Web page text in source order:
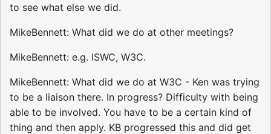
to see what else we did.
MikeBennett: What did we do at other meetings?
MikeBennett: e.g. ISWC, W3C.
MikeBennett: What did we do at W3C - Ken was trying
to be a liaison there. In progress? Difficulty with being
able to be involved. You have to be a certain kind of
thing and then apply. KB progressed this and did get